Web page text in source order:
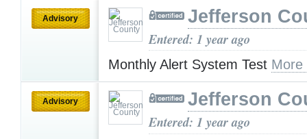
Advisory Jefferson
Entered: 1 year ago
Monthly Alert System Test More
Advisory Jefferson
Entered: 1 year ago